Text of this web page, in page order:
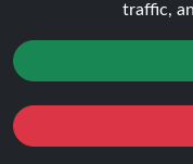
Weekday
may
traffic,